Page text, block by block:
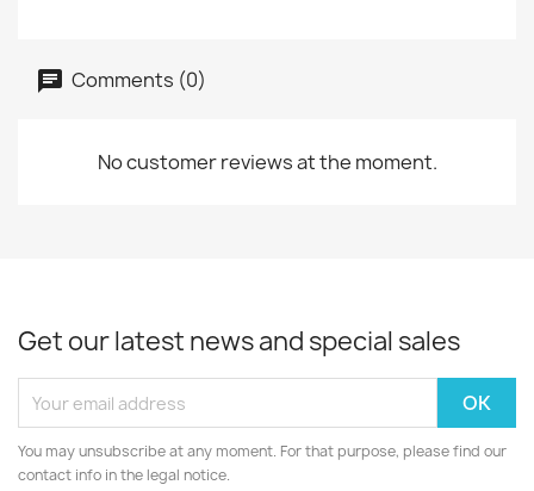
Comments (0)
No customer reviews at the moment.
Get our latest news and special sales
You may unsubscribe at any moment. For that purpose, please find our
contact info in the legal notice.